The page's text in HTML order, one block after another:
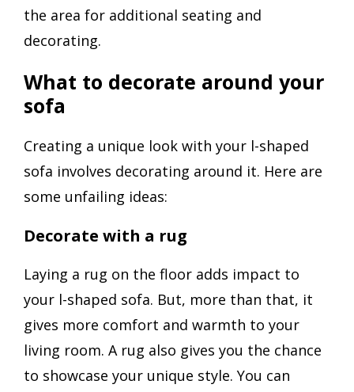
the area for additional seating and
decorating.
What to decorate around your
sofa
Creating a unique look with your l-shaped
sofa involves decorating around it. Here are
some unfailing ideas:
Decorate with a rug
Laying a rug on the floor adds impact to
your l-shaped sofa. But, more than that, it
gives more comfort and warmth to your
living room. A rug also gives you the chance
to showcase your unique style. You can